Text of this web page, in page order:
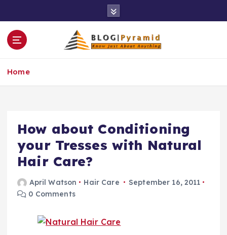
o
Home
How about Conditioning
your Tresses with Natural
Hair Care?
April Watson Hair Care
September 16, 2011
0 Comments